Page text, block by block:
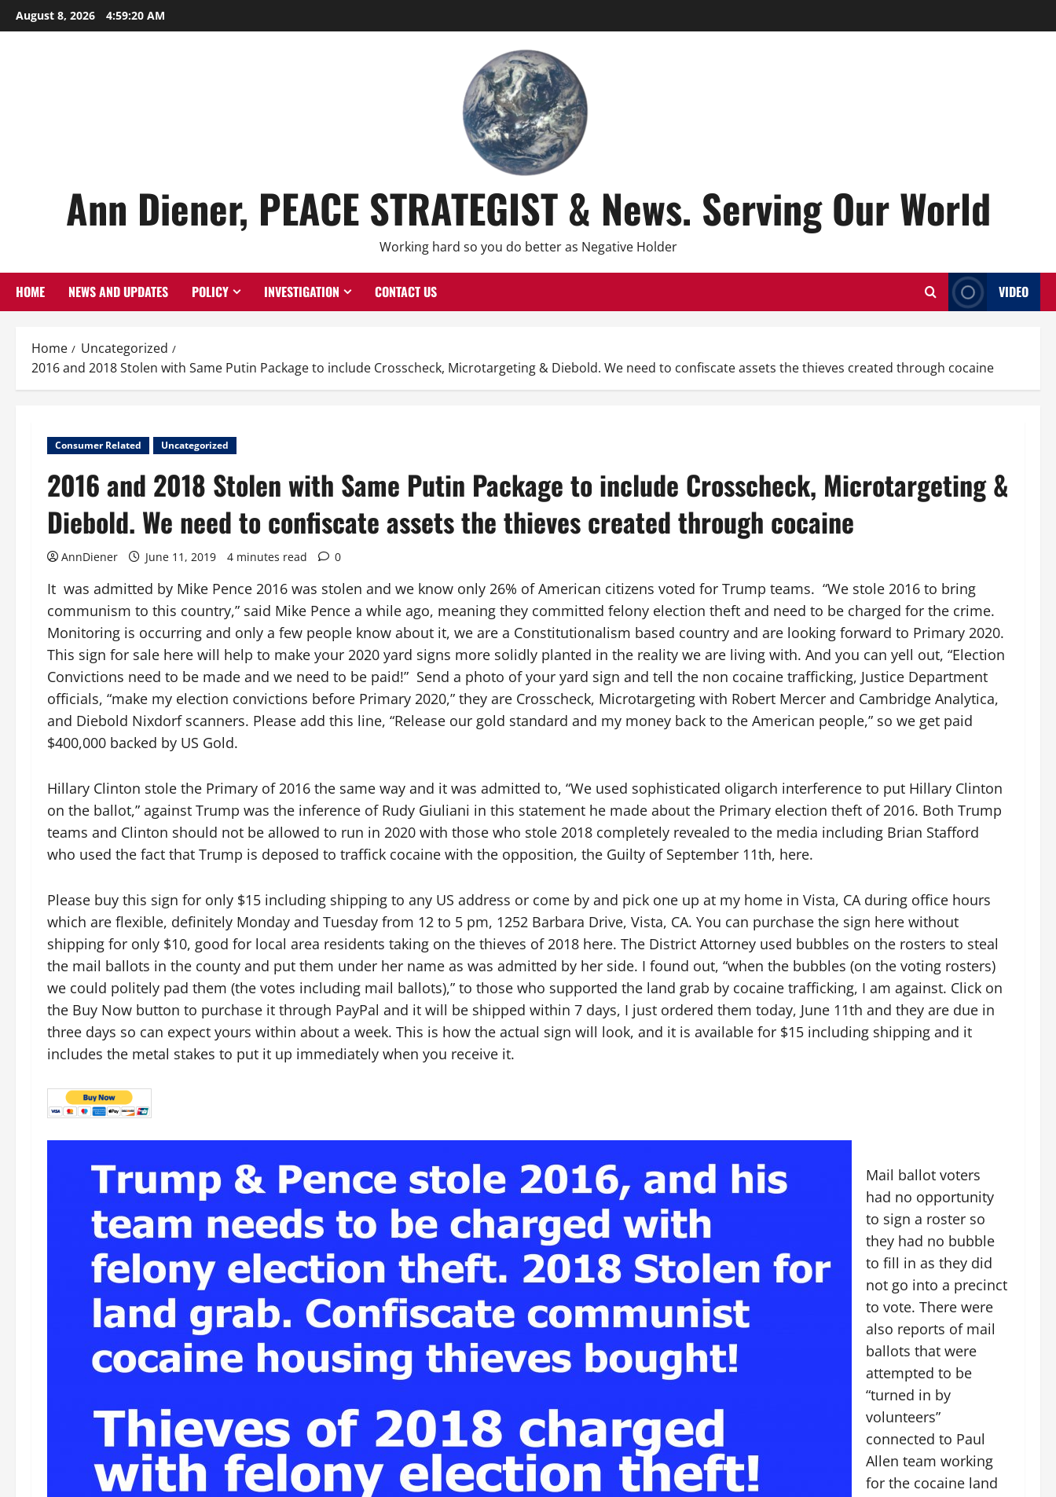
Skip
to
August 8, 2026 4:59:22 AM
Ann Diener, PEACE STRATEGIST & News. Serving Our World
Working hard so you do better as Negative Holder
HOME NEWS AND UPDATES POLICY INVESTIGATION CONTACT US VIDEO
Home
Uncategorized
2016 and 2018 Stolen with Same Putin Package to include Crosscheck, Microtargeting & Diebold. We need to confiscate assets the thieves created through cocaine
Consumer Related Uncategorized
2016 and 2018 Stolen with Same Putin Package to include Crosscheck, Microtargeting &
Diebold. We need to confiscate assets the thieves created through cocaine
AnnDiener June 11, 2019 4 minutes read 0
It was admitted by Mike Pence 2016 was stolen and we know only 26% of American citizens voted for Trump teams. “We stole 2016 to bring
communism to this country,” said Mike Pence a while ago, meaning they committed felony election theft and need to be charged for the crime.
Monitoring is occurring and only a few people know about it, we are a Constitutionalism based country and are looking forward to Primary 2020.
This sign for sale here will help to make your 2020 yard signs more solidly planted in the reality we are living with. And you can yell out, “Election
Convictions need to be made and we need to be paid!” Send a photo of your yard sign and tell the non cocaine trafficking, Justice Department
officials, “make my election convictions before Primary 2020,” they are Crosscheck, Microtargeting with Robert Mercer and Cambridge Analytica,
and Diebold Nixdorf scanners. Please add this line, “Release our gold standard and my money back to the American people,” so we get paid
$400,000 backed by US Gold.
Hillary Clinton stole the Primary of 2016 the same way and it was admitted to, “We used sophisticated oligarch interference to put Hillary Clinton
on the ballot,” against Trump was the inference of Rudy Giuliani in this statement he made about the Primary election theft of 2016. Both Trump
teams and Clinton should not be allowed to run in 2020 with those who stole 2018 completely revealed to the media including Brian Stafford
who used the fact that Trump is deposed to traffick cocaine with the opposition, the Guilty of September 11th, here.
Please buy this sign for only $15 including shipping to any US address or come by and pick one up at my home in Vista, CA during office hours
which are flexible, definitely Monday and Tuesday from 12 to 5 pm, 1252 Barbara Drive, Vista, CA. You can purchase the sign here without
shipping for only $10, good for local area residents taking on the thieves of 2018 here. The District Attorney used bubbles on the rosters to steal
the mail ballots in the county and put them under her name as was admitted by her side. I found out, “when the bubbles (on the voting rosters)
we could politely pad them (the votes including mail ballots),” to those who supported the land grab by cocaine trafficking, I am against. Click on
the Buy Now button to purchase it through PayPal and it will be shipped within 7 days, I just ordered them today, June 11th and they are due in
three days so can expect yours within about a week. This is how the actual sign will look, and it is available for $15 including shipping and it
includes the metal stakes to put it up immediately when you receive it.
Mail ballot voters
had no opportunity
to sign a roster so
they had no bubble
to fill in as they did
not go into a precinct
to vote. There were
also reports of mail
ballots that were
attempted to be
“turned in by
volunteers”
connected to Paul
Allen team working
for the cocaine land